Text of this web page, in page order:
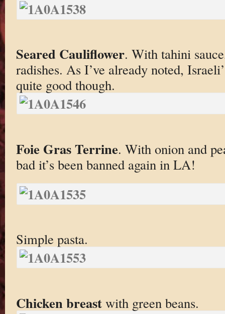
Seared Cauliflower. With tahini
radishes. As I’ve already noted,
quite good though.
Foie Gras Terrine. With onion and
bad it’s been banned again in LA!
Simple pasta.
Chicken breastwith green beans.